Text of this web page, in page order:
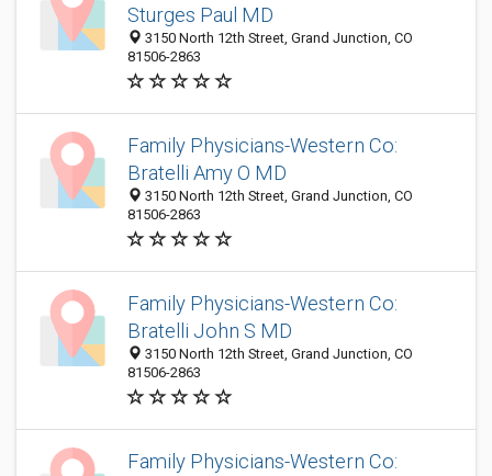
Sturges Paul MD
3150 North 12th Street, Grand Junction, CO
81506-2863
Family Physicians-Western Co:
Bratelli Amy O MD
3150 North 12th Street, Grand Junction, CO
81506-2863
Family Physicians-Western Co:
Bratelli John S MD
3150 North 12th Street, Grand Junction, CO
81506-2863
Family Physicians-Western Co: